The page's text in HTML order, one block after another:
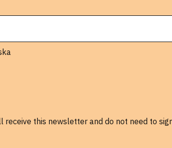
receive this newsletter and do not need to